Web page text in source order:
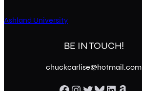
Ashland University
BE IN TOUCH!
chuckcarlise@hotmail.com